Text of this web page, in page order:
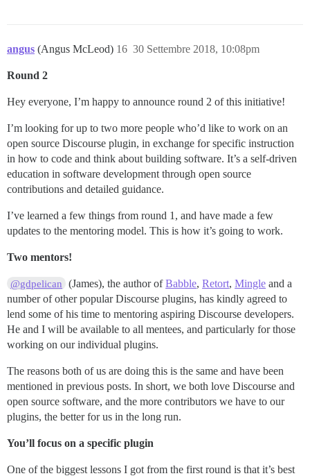
angus (Angus McLeod) 30 Settembre 2018, 10:08pm
16
Round 2
Hey everyone, I’m happy to announce round 2 of this initiative!
I’m looking for up to two more people who’d like to work on an
open source Discourse plugin, in exchange for specific instruction
in how to code and think about building software. It’s a self-driven
education in software development through open source
contributions and detailed guidance.
I’ve learned a few things from round 1, and have made a few
updates to the mentoring model. This is how it’s going to work.
Two mentors!
@gdpelican (James), the author ofBabble,Retort,Mingle and a
number of other popular Discourse plugins, has kindly agreed to
lend some of his time to mentoring aspiring Discourse developers.
He and I will be available to all mentees, and particularly for those
working on our individual plugins.
The reasons both of us are doing this is the same and have been
mentioned in previous posts. In short, we both love Discourse and
open source software, and the more contributors we have to our
plugins, the better for us in the long run.
You’ll focus on a specific plugin
One of the biggest lessons I got from the first round is that it’s best